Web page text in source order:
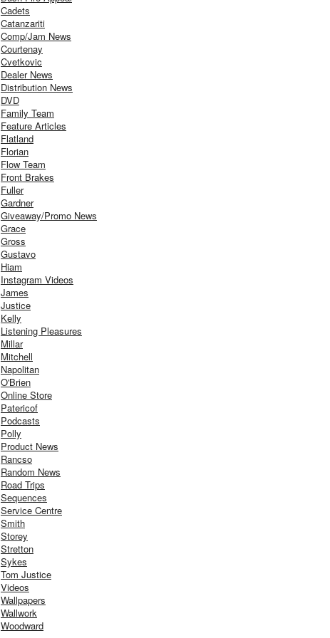
Cadets
Catanzariti
Comp/Jam News
Courtenay
Cvetkovic
Dealer News
Distribution News
DVD
Family Team
Feature Articles
Flatland
Florian
Flow Team
Front Brakes
Fuller
Gardner
Giveaway/Promo News
Grace
Gross
Gustavo
Hiam
Instagram Videos
James
Justice
Kelly
Listening Pleasures
Millar
Mitchell
Napolitan
O'Brien
Online Store
Patericof
Podcasts
Polly
Product News
Rancso
Random News
Road Trips
Sequences
Service Centre
Smith
Storey
Stretton
Sykes
Tom Justice
Videos
Wallpapers
Wallwork
Woodward